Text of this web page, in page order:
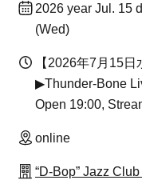
2026 year Jul. 15
(Wed)
【2026年7月15日
▶︎Thunder-Bone
Open 19:00,
online
“D-Bop” Jazz